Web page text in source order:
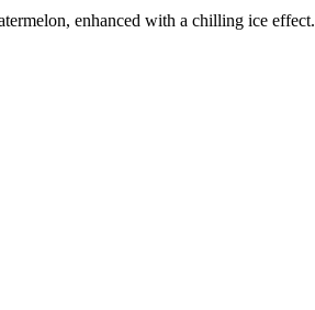
enhanced with a chilling ice effect.